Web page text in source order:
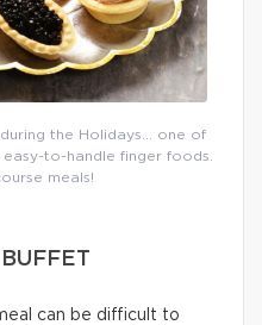
the Holidays… one of
to-handle finger foods.
meals!
can be difficult to